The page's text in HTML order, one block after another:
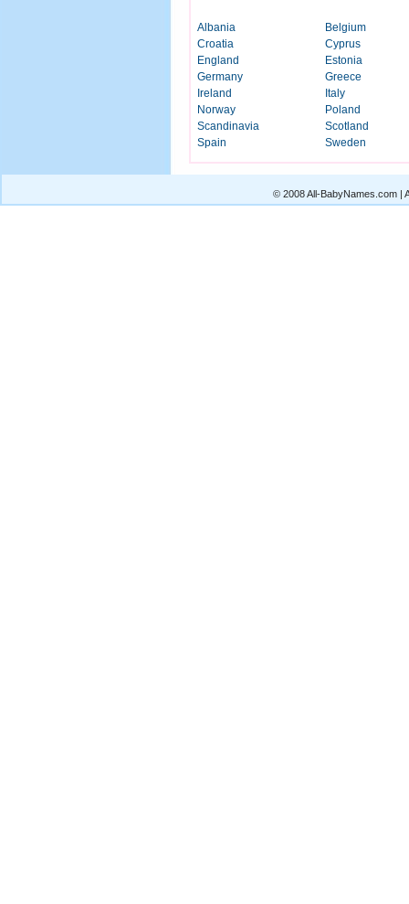
Albania
Belgium
Croatia
Cyprus
England
Estonia
Germany
Greece
Ireland
Italy
Norway
Poland
Scandinavia
Scotland
Spain
Sweden
© 2008 All-BabyNames.com |